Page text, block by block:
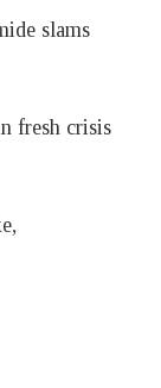
slams
fresh crisis